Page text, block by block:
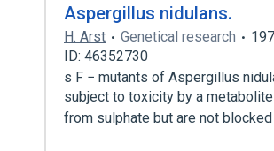
Aspergillus nidulans.
H. Arst Genetical research
ID: 46352730
s F − mutants of Aspergillus
subject to toxicity by a
from sulphate but are not